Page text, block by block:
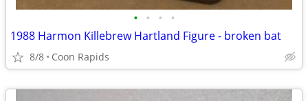
• • • •
1988 Harmon Killebrew Hartland Figure - broken bat
8/8 Coon Rapids